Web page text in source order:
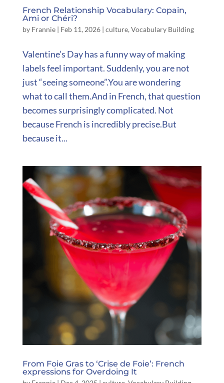
French Relationship Vocabulary: Copain,
Ami or Chéri?
by Frannie| Feb 11, 2026| culture, Vocabulary Building
Valentine’s Day has a funny way of making
labels feel important. Suddenly, you are not
just “seeing someone”.You are wondering
what to call them.And in French, that question
becomes surprisingly complicated. Not
because French is incredibly precise.But
because it...
From Foie Gras to ‘Crise de Foie’: French
expressions for Overdoing It